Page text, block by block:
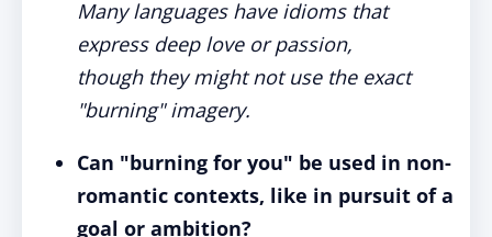
Many languages have idioms that
express deep love or passion,
though they might not use the exact
"burning" imagery.
Can "burning for you" be used in non-
romantic contexts, like in pursuit of a
goal or ambition?